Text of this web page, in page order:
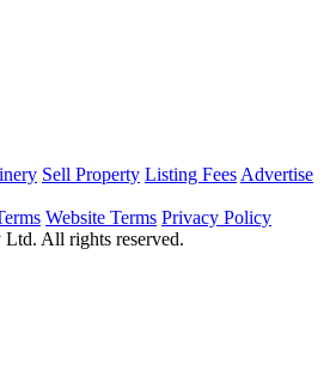
Sell Property Listing Fees Advertise
Website Terms Privacy Policy
All rights reserved.